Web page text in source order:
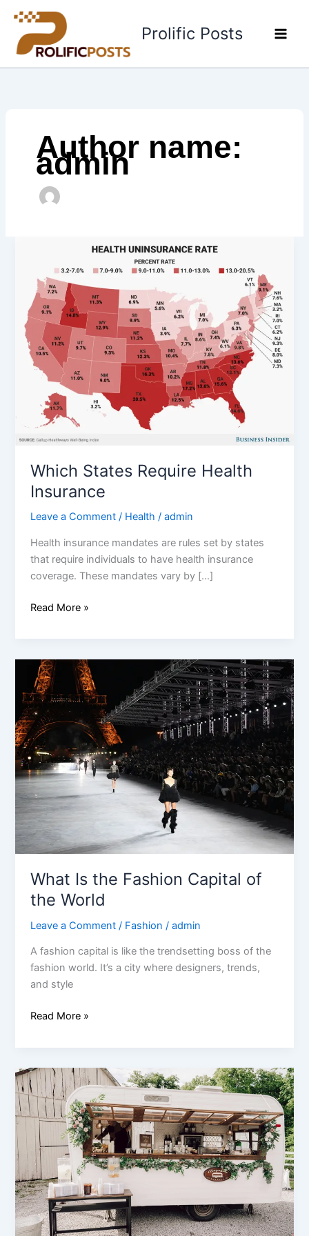
content
Prolific Posts
Author name:
admin
Which States Require Health
Insurance
Leave a Comment / Health /admin
Health insurance mandates are rules set by states
that require individuals to have health insurance
coverage. These mandates vary by […]
Require
Health
Insurance
Read More »
What Is the Fashion Capital of
the World
Leave a Comment / Fashion /admin
A fashion capital is like the trendsetting boss of the
fashion world. It’s a city where designers, trends,
and style
What
Is
the
Fashion
Capital
of
the
World
Read More »
How
to
Start
Mobile
Bar
Business